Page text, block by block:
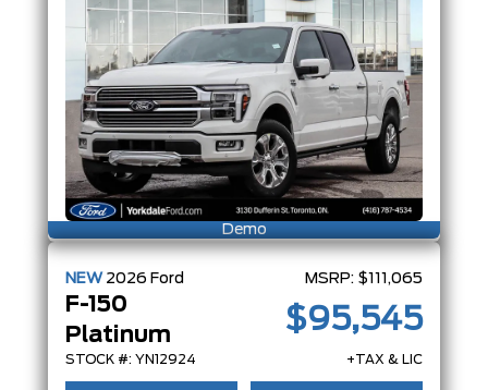
Demo
NEW 2026 Ford
F-150
Platinum
STOCK #: YN12924
MSRP: $111,065
$95,545
+TAX & LIC